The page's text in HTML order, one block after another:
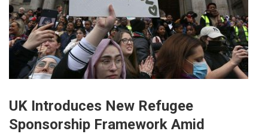
UK Introduces New Refugee
Sponsorship Framework Amid